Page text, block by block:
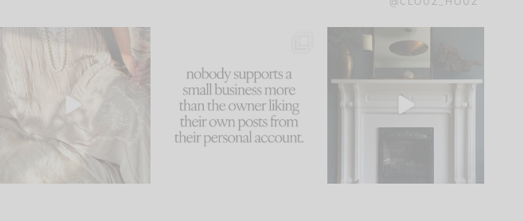
I think one of the biggest
mistakes we make is...
59
because... guilty!!!
...
1079 118
Part 1 of our Sixth Street
den is finally here.
105